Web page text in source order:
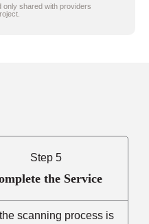
only shared with providers
Step 5
the Service
scanning process is